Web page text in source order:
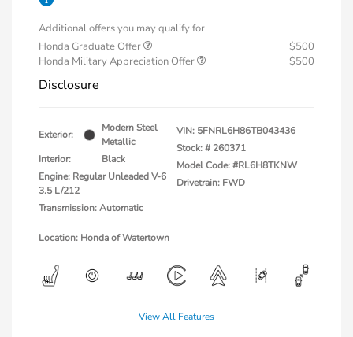
Additional offers you may qualify for
Honda Graduate Offer
$500
Honda Military Appreciation Offer
$500
Disclosure
Exterior:
Modern Steel
Metallic
Interior:
Black
Engine: Regular Unleaded V-6
3.5 L/212
Transmission: Automatic
VIN: 5FNRL6H86TB043436
Stock: # 260371
Model Code: #RL6H8TKNW
Drivetrain: FWD
Location: Honda of Watertown
View All Features